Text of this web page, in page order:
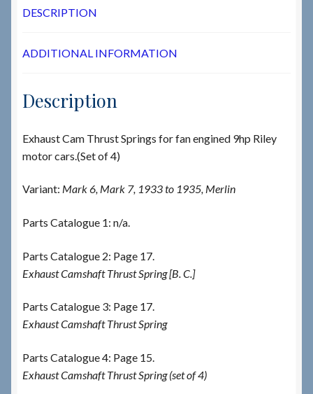
DESCRIPTION
ADDITIONAL INFORMATION
Description
Exhaust Cam Thrust Springs for fan engined 9hp Riley
motor cars.(Set of 4)
Variant: Mark 6, Mark 7, 1933 to 1935, Merlin
Parts Catalogue 1: n/a.
Parts Catalogue 2: Page 17.
Exhaust Camshaft Thrust Spring [B. C.]
Parts Catalogue 3: Page 17.
Exhaust Camshaft Thrust Spring
Parts Catalogue 4: Page 15.
Exhaust Camshaft Thrust Spring (set of 4)